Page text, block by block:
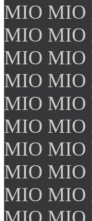
MIO MIO
MIO MIO
MIO MIO
MIO MIO
MIO MIO
MIO MIO
MIO MIO
MIO MIO
MIO MIO